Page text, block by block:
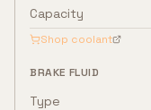
Capacity
Shop coolant
BRAKE FLUID
Type